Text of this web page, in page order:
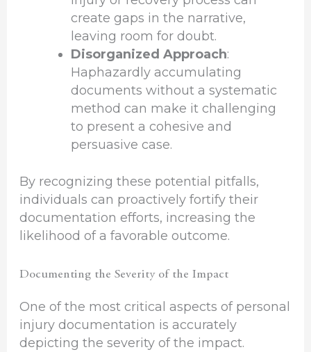
create gaps in the narrative,
leaving room for doubt.
Disorganized Approach:
Haphazardly accumulating
documents without a systematic
method can make it challenging
to present a cohesive and
persuasive case.
By recognizing these potential pitfalls,
individuals can proactively fortify their
documentation efforts, increasing the
likelihood of a favorable outcome.
Documenting the Severity of the Impact
One of the most critical aspects of personal
injury documentation is accurately
depicting the severity of the impact.